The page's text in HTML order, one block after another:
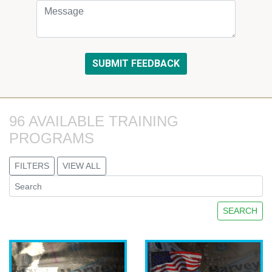
96 AVAILABLE TRAINING
PROGRAMS
FILTERS VIEW ALL
SEARCH